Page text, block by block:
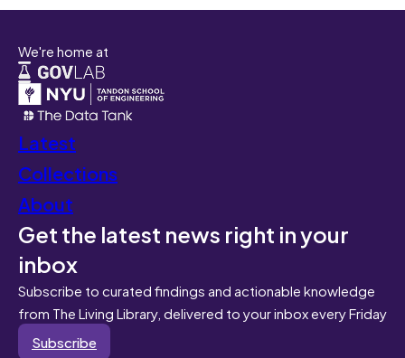
We're home at
Latest
Collections
About
Get the latest news right in your
inbox
Subscribe to curated findings and actionable knowledge
from The Living Library, delivered to your inbox every Friday
Subscribe